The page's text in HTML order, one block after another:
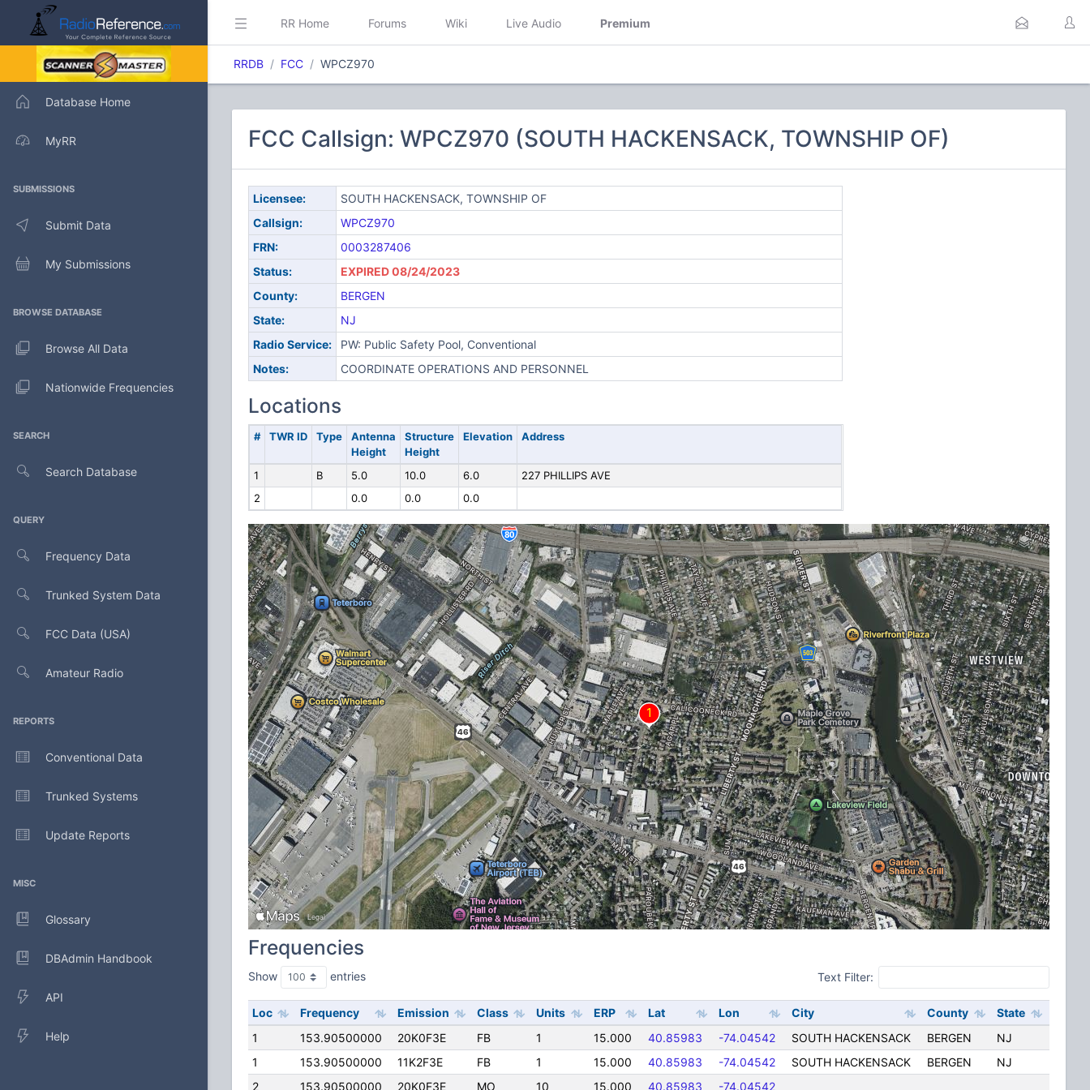
Database Home
MyRR
SUBMISSIONS
Submit Data
My Submissions
BROWSE DATABASE
Browse All Data
Nationwide Frequencies
SEARCH
Search Database
QUERY
Frequency Data
Trunked System Data
FCC Data (USA)
Amateur Radio
REPORTS
Conventional Data
Trunked Systems
Update Reports
MISC
Glossary
DBAdmin Handbook
API
Help
RR Home Forums Wiki Live Audio Premium
RRDB FCC WPCZ970
FCC Callsign: WPCZ970 (SOUTH HACKENSACK, TOWNSHIP OF)
Licensee:
SOUTH HACKENSACK, TOWNSHIP OF
Callsign:
WPCZ970
FRN:
0003287406
Status:
EXPIRED 08/24/2023
County:
BERGEN
State:
NJ
Radio Service:
PW: Public Safety Pool, Conventional
Notes:
COORDINATE OPERATIONS AND PERSONNEL
Locations
# TWR ID Type
Antenna
Height
Structure
Height
Elevation Address
1 B 5.0 10.0 6.0
227 PHILLIPS AVE
2
0.0 0.0 0.0
Frequencies
Show entries Text Filter:
Loc Frequency Emission Class Units ERP Lat Lon City County
State
1
153.90500000 20K0F3E FB 1 15.000 40.85983 -74.04542 SOUTH HACKENSACK BERGEN
NJ
1
153.90500000 11K2F3E FB 1 15.000 40.85983 -74.04542 SOUTH HACKENSACK BERGEN
NJ
2
153.90500000 20K0F3E MO 10 15.000 40.85983 -74.04542